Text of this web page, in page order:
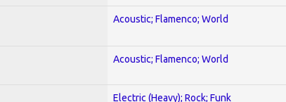
Acoustic; Flamenco; World
Acoustic; Flamenco; World
Electric (Heavy); Rock; Funk